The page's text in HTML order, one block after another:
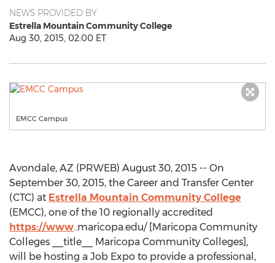
NEWS PROVIDED BY
Estrella Mountain Community College
Aug 30, 2015, 02:00 ET
EMCC Campus
Avondale, AZ (PRWEB) August 30, 2015 -- On
September 30, 2015, the Career and Transfer Center
(CTC) at Estrella Mountain Community College
(EMCC), one of the 10 regionally accredited
https://www..maricopa.edu/ [Maricopa Community
Colleges __title__ Maricopa Community Colleges],
will be hosting a Job Expo to provide a professional,